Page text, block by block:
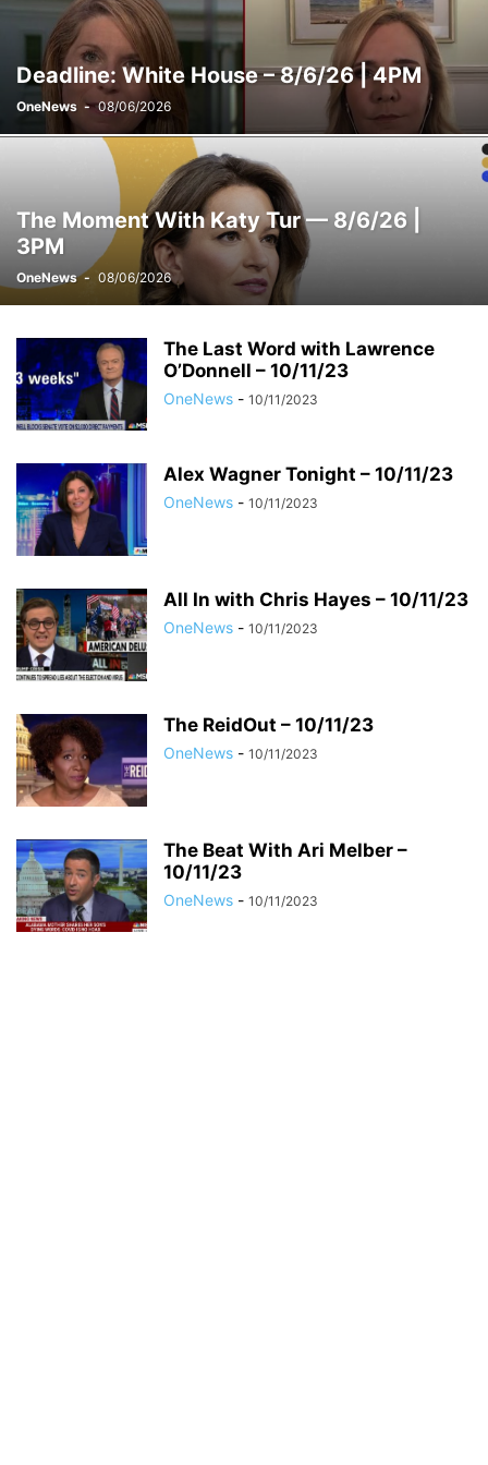
WEEKENDS WITH ALEX WITT
Deadline: White House – 8/6/26 | 4PM
OneNews - 08/06/2026
The Moment With Katy Tur — 8/6/26 |
3PM
OneNews - 08/06/2026
The Last Word with Lawrence
O’Donnell – 10/11/23
OneNews - 10/11/2023
Alex Wagner Tonight – 10/11/23
OneNews - 10/11/2023
All In with Chris Hayes – 10/11/23
OneNews - 10/11/2023
The ReidOut – 10/11/23
OneNews - 10/11/2023
The Beat With Ari Melber –
10/11/23
OneNews - 10/11/2023